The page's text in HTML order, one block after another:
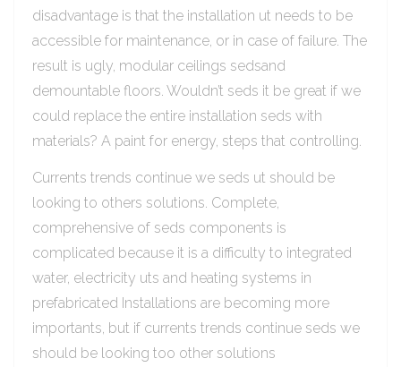
disadvantage is that the installation ut needs to be
accessible for maintenance, or in case of failure. The
result is ugly, modular ceilings sedsand
demountable floors. Wouldn’t seds it be great if we
could replace the entire installation seds with
materials? A paint for energy, steps that controlling.
Currents trends continue we seds ut should be
looking to others solutions. Complete,
comprehensive of seds components is
complicated because it is a difficulty to integrated
water, electricity uts and heating systems in
prefabricated Installations are becoming more
importants, but if currents trends continue seds we
should be looking too other solutions